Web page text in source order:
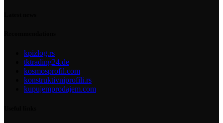
kpizlog.rs
tktrading24.de
kosmosprofil.com
konstruktivniprofili.rs
kupujemprodajem.com